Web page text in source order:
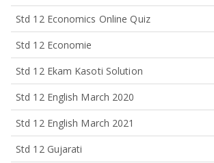
Std 12 Economics Online Quiz
Std 12 Economie
Std 12 Ekam Kasoti Solution
Std 12 English March 2020
Std 12 English March 2021
Std 12 Gujarati